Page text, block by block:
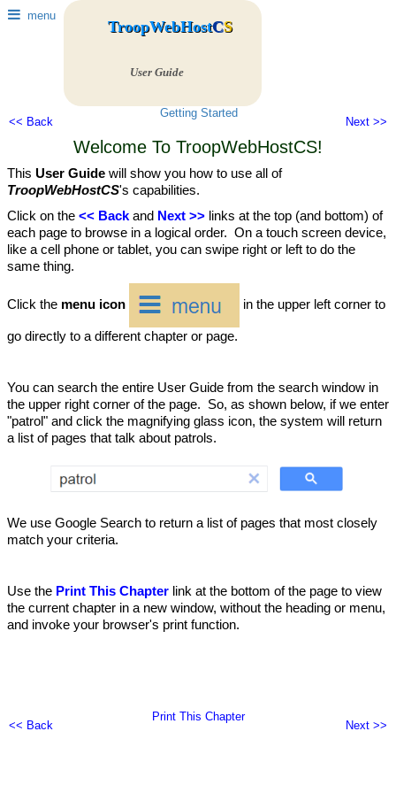
menu
TroopWebHostCS
User Guide
<< Back
Getting Started
Next >>
Welcome To TroopWebHostCS!
This User Guide will show you how to use all of
TroopWebHostCS's capabilities.
Click on the << Back and Next >> links at the top (and bottom) of
each page to browse in a logical order. On a touch screen device,
like a cell phone or tablet, you can swipe right or left to do the
same thing.
Click the menu icon in the upper left corner to
go directly to a different chapter or page.
You can search the entire User Guide from the search window in
the upper right corner of the page. So, as shown below, if we enter
"patrol" and click the magnifying glass icon, the system will return
a list of pages that talk about patrols.
We use Google Search to return a list of pages that most closely
match your criteria.
Use the Print This Chapter link at the bottom of the page to view
the current chapter in a new window, without the heading or menu,
and invoke your browser's print function.
<< Back
Print This Chapter
Next >>